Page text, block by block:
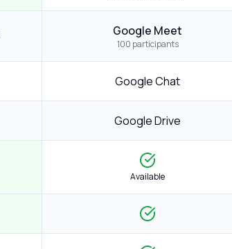
Google Meet
100 participants
Google Chat
Google Drive
Available